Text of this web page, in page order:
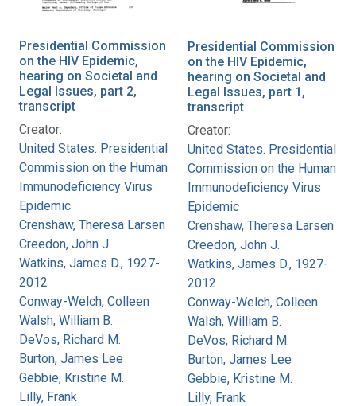
Presidential Commission
on the HIV Epidemic,
hearing on Societal and
Legal Issues, part 2,
transcript
Creator:
United States. Presidential
Commission on the Human
Immunodeficiency Virus
Epidemic
Crenshaw, Theresa Larsen
Creedon, John J.
Watkins, James D., 1927-
2012
Conway-Welch, Colleen
Walsh, William B.
DeVos, Richard M.
Burton, James Lee
Gebbie, Kristine M.
Lilly, Frank
Presidential Commission
on the HIV Epidemic,
hearing on Societal and
Legal Issues, part 1,
transcript
Creator:
United States. Presidential
Commission on the Human
Immunodeficiency Virus
Epidemic
Crenshaw, Theresa Larsen
Creedon, John J.
Watkins, James D., 1927-
2012
Conway-Welch, Colleen
Walsh, William B.
DeVos, Richard M.
Burton, James Lee
Gebbie, Kristine M.
Lilly, Frank